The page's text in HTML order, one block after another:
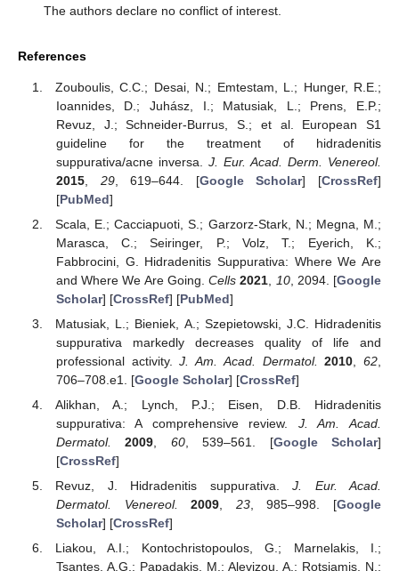
The authors declare no conflict of interest.
References
Zouboulis, C.C.; Desai, N.; Emtestam, L.; Hunger, R.E.;
Ioannides, D.; Juhász, I.; Matusiak, L.; Prens, E.P.;
Revuz, J.; Schneider-Burrus, S.; et al. European S1
guideline for the treatment of hidradenitis
suppurativa/acne inversa. J. Eur. Acad. Derm. Venereol.
2015, 29, 619–644. [Google Scholar] [CrossRef]
[PubMed]
Scala, E.; Cacciapuoti, S.; Garzorz-Stark, N.; Megna, M.;
Marasca, C.; Seiringer, P.; Volz, T.; Eyerich, K.;
Fabbrocini, G. Hidradenitis Suppurativa: Where We Are
and Where We Are Going.Cells 2021 10, 2094. [Google
Scholar] [CrossRef] [PubMed]
Matusiak, L.; Bieniek, A.; Szepietowski, J.C. Hidradenitis
suppurativa markedly decreases quality of life and
professional activity.J. Am. Acad. Dermatol. 2010 ,62
706–708.e1. [Google Scholar] [CrossRef]
Alikhan, A.; Lynch, P.J.; Eisen, D.B. Hidradenitis
suppurativa: A comprehensive review. J. Am. Acad.
Dermatol.
2009 60, 539–561. [Google Scholar]
[CrossRef]
Revuz, J. Hidradenitis suppurativa.J. Eur. Acad.
Dermatol. Venereol.
2009, 23, 985–998. [Google
Scholar] [CrossRef]
Liakou, A.I.; Kontochristopoulos, G.; Marnelakis, I.;
Tsantes, A.G.; Papadakis, M.; Alevizou, A.; Rotsiamis, N.;